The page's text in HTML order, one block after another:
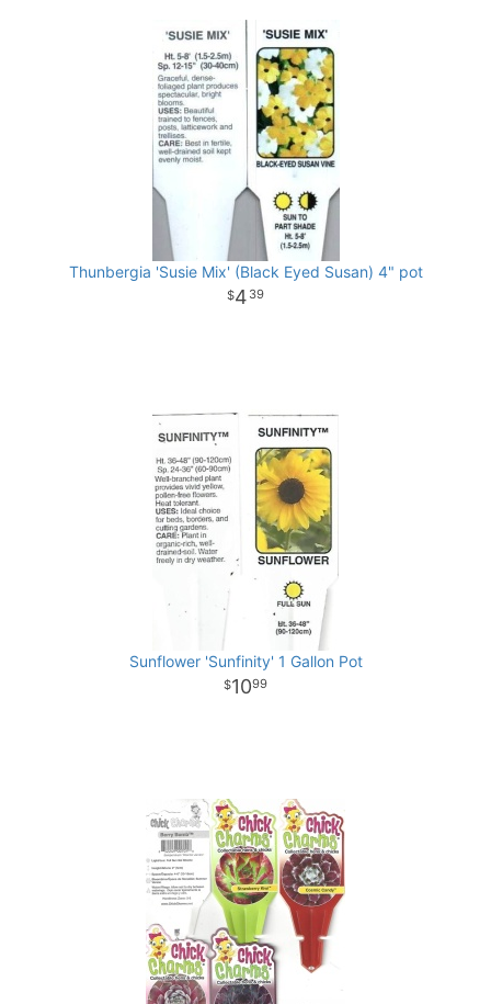
Thunbergia 'Susie Mix' (Black Eyed Susan) 4" pot
4 39
Sunflower 'Sunfinity' 1 Gallon Pot
1099